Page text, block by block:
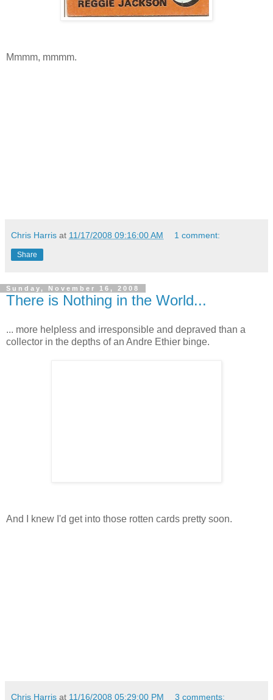
Mmmm, mmmm.
Chris Harris at 11/17/2008 09:16:00 AM 1 comment:
Share
Sunday, November 16, 2008
There is Nothing in the World...
... more helpless and irresponsible and depraved than a
collector in the depths of an Andre Ethier binge.
And I knew I'd get into those rotten cards pretty soon.
Chris Harris at 11/16/2008 05:29:00 PM 3 comments: